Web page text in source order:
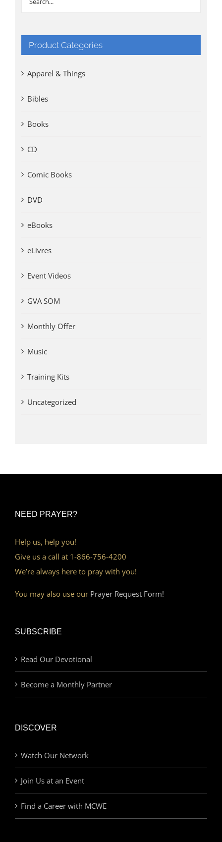
Product Categories
Apparel & Things
Bibles
Books
CD
Comic Books
DVD
eBooks
eLivres
Event Videos
GVA SOM
Monthly Offer
Music
Training Kits
Uncategorized
NEED PRAYER?
Help us, help you!
Give us a call at 1-866-756-4200
We’re always here to pray with you!
You may also use our Prayer Request Form!
SUBSCRIBE
Read Our Devotional
Become a Monthly Partner
DISCOVER
Watch Our Network
Join Us at an Event
Find a Career with MCWE